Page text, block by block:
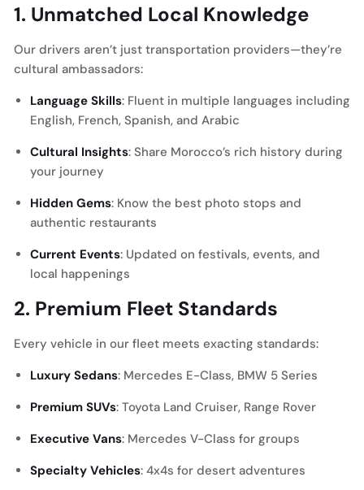
1. Unmatched Local Knowledge
Our drivers aren’t just transportation providers—they’re
cultural ambassadors:
Language Skills: Fluent in multiple languages including
English, French, Spanish, and Arabic
Cultural Insights: Share Morocco’s rich history during
your journey
Hidden Gems: Know the best photo stops and
authentic restaurants
Current Events: Updated on festivals, events, and
local happenings
2. Premium Fleet Standards
Every vehicle in our fleet meets exacting standards:
Luxury Sedans: Mercedes E-Class, BMW 5 Series
Premium SUVs: Toyota Land Cruiser, Range Rover
Executive Vans: Mercedes V-Class for groups
Specialty Vehicles: 4x4s for desert adventures